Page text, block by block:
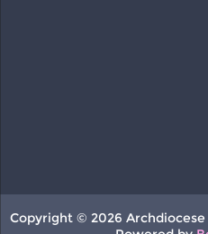
Copyright © 2026